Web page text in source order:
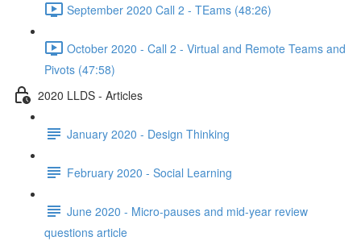
September 2020 Call 2 - TEams (48:26)
October 2020 - Call 2 - Virtual and Remote Teams and
Pivots (47:58)
2020 LLDS - Articles
January 2020 - Design Thinking
February 2020 - Social Learning
June 2020 - Micro-pauses and mid-year review
questions article